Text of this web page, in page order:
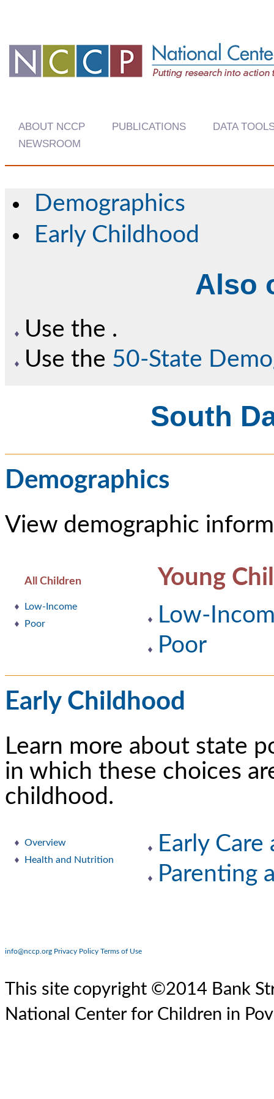
ABOUT NCCP PUBLICATIONS
DATA
NEWSROOM
Demographics
Early Childhood
Also
Use the .
Use the 50-State
South
Demographics
View demographic
All Children
Low-Income
Poor
Young
Low-
Poor
Early Childhood
Learn more about state
in which these choices
childhood.
Overview
Health and Nutrition
Early
Parenting
info@nccp.org Privacy Policy Terms of Use
This site copyright ©2014 Bank
National Center for Children in